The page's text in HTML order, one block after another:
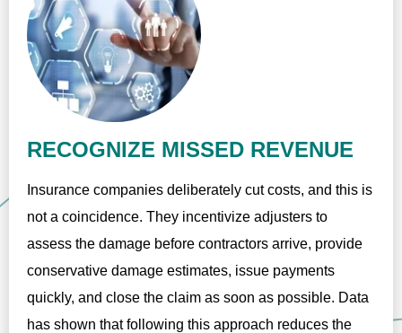
RECOGNIZE MISSED REVENUE
Insurance companies deliberately cut costs, and this is
not a coincidence. They incentivize adjusters to
assess the damage before contractors arrive, provide
conservative damage estimates, issue payments
quickly, and close the claim as soon as possible. Data
has shown that following this approach reduces the